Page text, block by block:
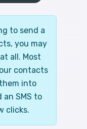
to send a
you may
all. Most
contacts
into
an SMS to
clicks.